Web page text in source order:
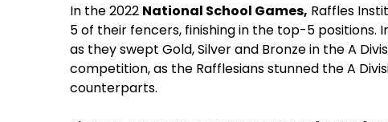
In the 2022 National School Games, Raffles
5 of their fencers, finishing in the top-5 positions.
as they swept Gold, Silver and Bronze in the A
competition, as the Rafflesians stunned the A
counterparts.